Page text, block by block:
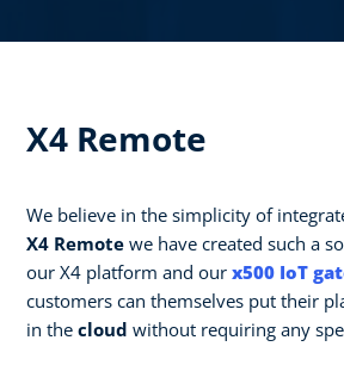
X4 Remote
We believe in the simplicity of
X4 Remote we have created such a
our X4 platform and our x500 IoT
customers can themselves put their
in the cloud without requiring any